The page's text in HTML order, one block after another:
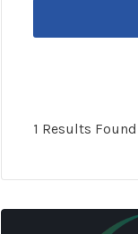
1 Results